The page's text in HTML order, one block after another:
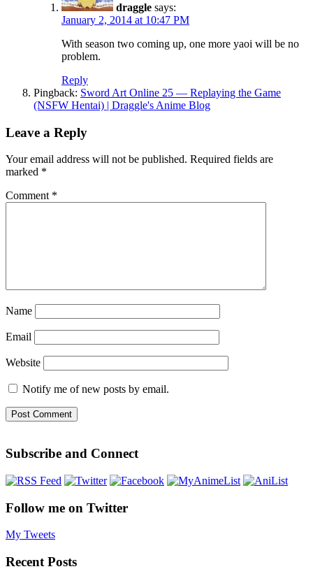
draggle says:
January 2, 2014 at 10:47 PM
With season two coming up, one more yaoi will be no
problem.
Reply
Pingback: Sword Art Online 25 — Replaying the Game
(NSFW Hentai) | Draggle's Anime Blog
Leave a Reply
Your email address will not be published. Required fields are
marked *
Comment *
Name
Email
Website
Notify me of new posts by email.
Subscribe and Connect
Follow me on Twitter
My Tweets
Recent Posts